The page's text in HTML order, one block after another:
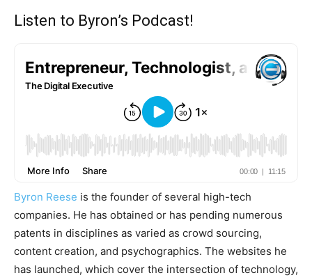
Listen to Byron’s Podcast!
Byron Reese is the founder of several high-tech
companies. He has obtained or has pending numerous
patents in disciplines as varied as crowd sourcing,
content creation, and psychographics. The websites he
has launched, which cover the intersection of technology,